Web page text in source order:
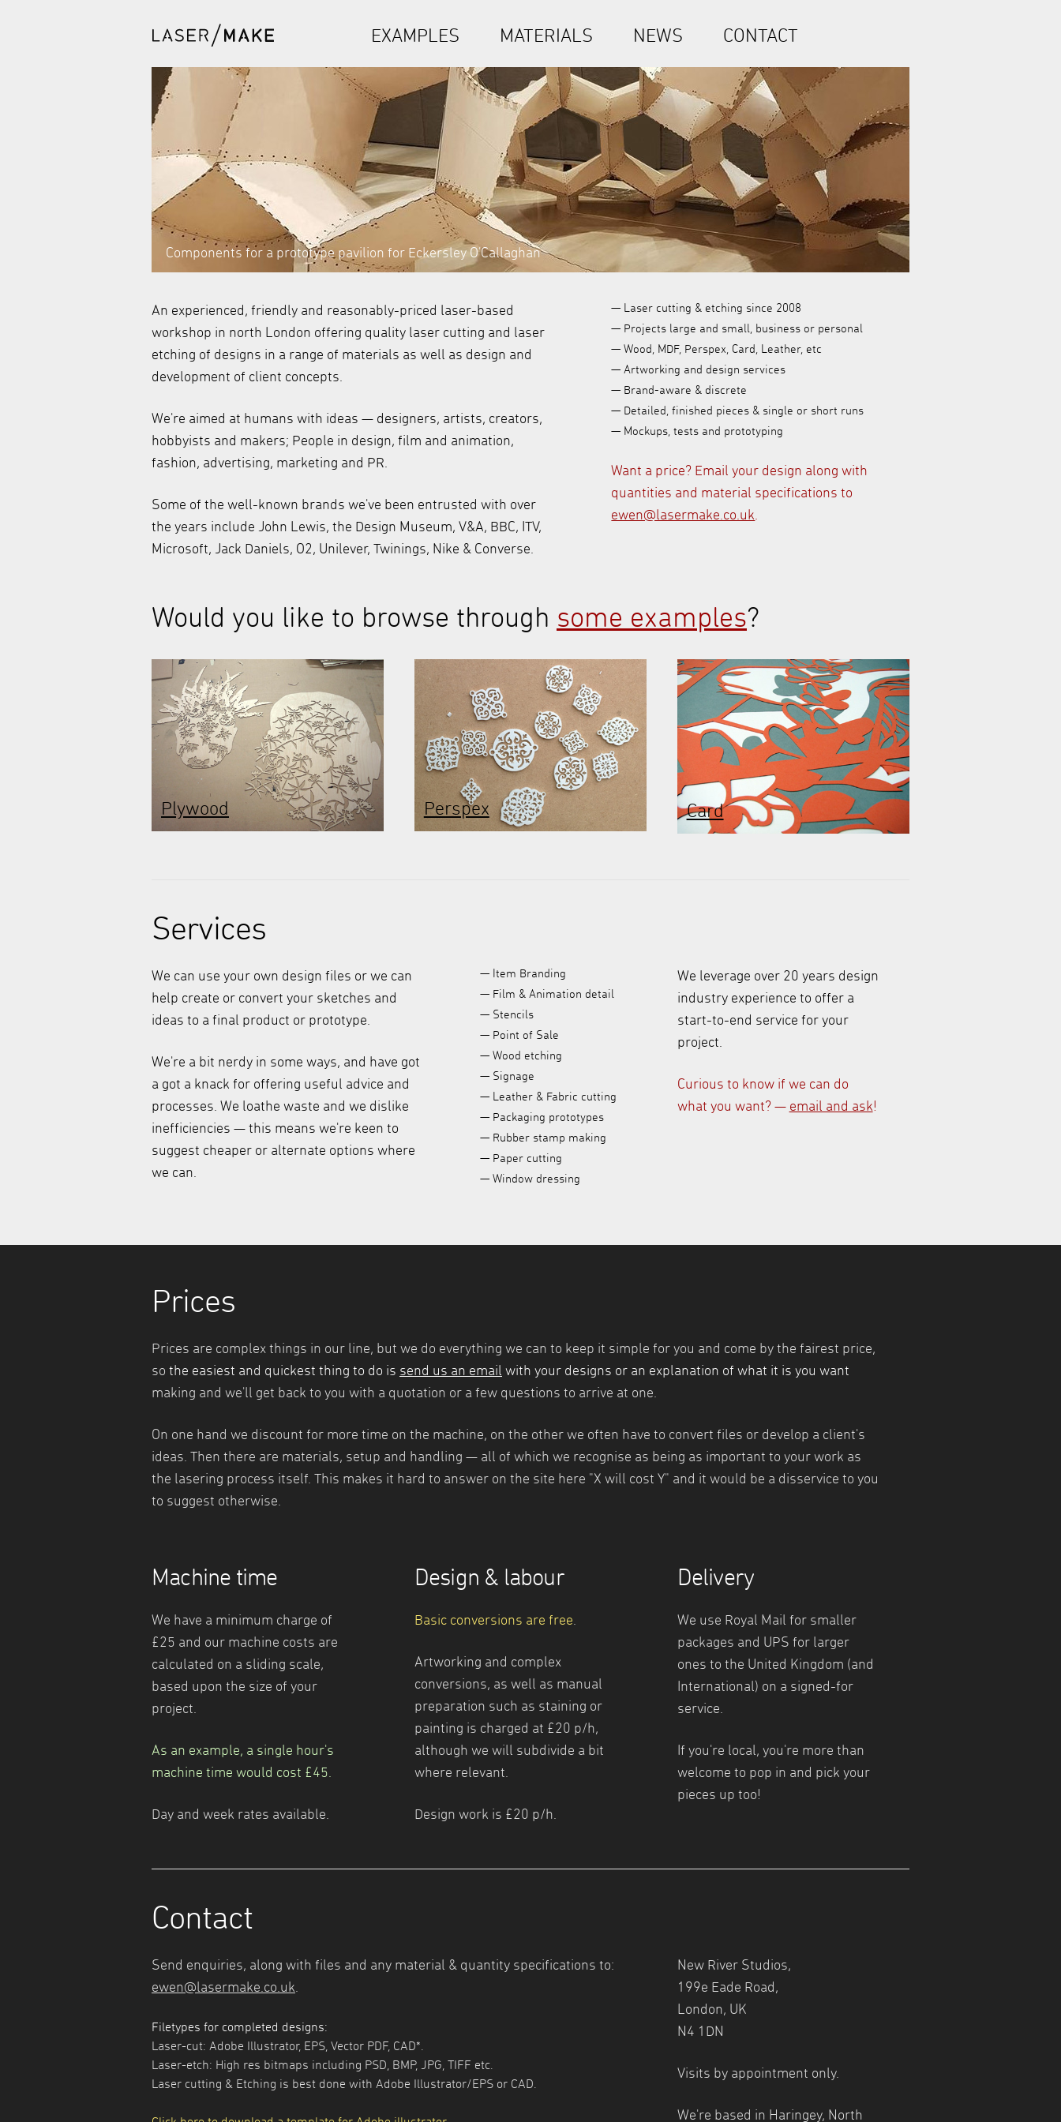
EXAMPLES MATERIALS NEWS CONTACT
Components for a prototype pavilion for Eckersley O'Callaghan
An experienced, friendly and reasonably-priced laser-based
workshop in north London offering quality laser cutting and laser
etching of designs in a range of materials as well as design and
development of client concepts.
We're aimed at humans with ideas — designers, artists, creators,
hobbyists and makers; People in design, film and animation,
fashion, advertising, marketing and PR.
Some of the well-known brands we've been entrusted with over
the years include John Lewis, the Design Museum, V&A, BBC, ITV,
Microsoft, Jack Daniels, O2, Unilever, Twinings, Nike & Converse.
— Laser cutting & etching since 2008
— Projects large and small, business or personal
— Wood, MDF, Perspex, Card, Leather, etc
— Artworking and design services
— Brand-aware & discrete
— Detailed, finished pieces & single or short runs
— Mockups, tests and prototyping
Want a price? Email your design along with
quantities and material specifications to
ewen@lasermake.co.uk.
Would you like to browse through some examples?
Plywood Perspex Card
Services
We can use your own design files or we can
help create or convert your sketches and
ideas to a final product or prototype.
We're a bit nerdy in some ways, and have got
a got a knack for offering useful advice and
processes. We loathe waste and we dislike
inefficiencies — this means we're keen to
suggest cheaper or alternate options where
we can.
— Item Branding
— Film & Animation detail
— Stencils
— Point of Sale
— Wood etching
— Signage
— Leather & Fabric cutting
— Packaging prototypes
— Rubber stamp making
— Paper cutting
— Window dressing
We leverage over 20 years design
industry experience to offer a
start-to-end service for your
project.
Curious to know if we can do
what you want? — email and ask!
Prices
Prices are complex things in our line, but we do everything we can to keep it simple for you and come by the fairest price,
so the easiest and quickest thing to do is send us an email with your designs or an explanation of what it is you want
making and we'll get back to you with a quotation or a few questions to arrive at one.
On one hand we discount for more time on the machine, on the other we often have to convert files or develop a client's
ideas. Then there are materials, setup and handling — all of which we recognise as being as important to your work as
the lasering process itself. This makes it hard to answer on the site here "X will cost Y" and it would be a disservice to you
to suggest otherwise.
Machine time
We have a minimum charge of
£25 and our machine costs are
calculated on a sliding scale,
based upon the size of your
project.
As an example, a single hour's
machine time would cost £45.
Day and week rates available.
Design & labour
Basic conversions are free.
Artworking and complex
conversions, as well as manual
preparation such as staining or
painting is charged at £20 p/h,
although we will subdivide a bit
where relevant.
Design work is £20 p/h.
Delivery
We use Royal Mail for smaller
packages and UPS for larger
ones to the United Kingdom (and
International) on a signed-for
service.
If you're local, you're more than
welcome to pop in and pick your
pieces up too!
Contact
Send enquiries, along with files and any material & quantity specifications to:
ewen@lasermake.co.uk.
Filetypes for completed designs:
Laser-cut: Adobe Illustrator, EPS, Vector PDF, CAD*.
Laser-etch: High res bitmaps including PSD, BMP, JPG, TIFF etc.
Laser cutting & Etching is best done with Adobe Illustrator/EPS or CAD.
New River Studios,
199e Eade Road,
London, UK
N4 1DN
Visits by appointment only.
We're based in Haringey, North